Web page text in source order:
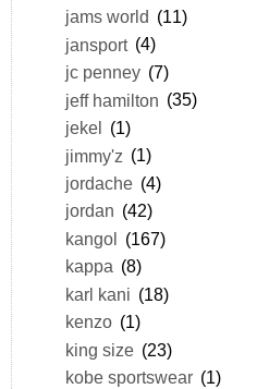
jams world (11)
jansport (4)
jc penney (7)
jeff hamilton (35)
jekel (1)
jimmy'z (1)
jordache (4)
jordan (42)
kangol (167)
kappa (8)
karl kani (18)
kenzo (1)
king size (23)
kobe sportswear (1)